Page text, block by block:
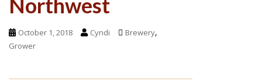
Northwest
October 1, 2018 Cyndi Brewery,
Grower